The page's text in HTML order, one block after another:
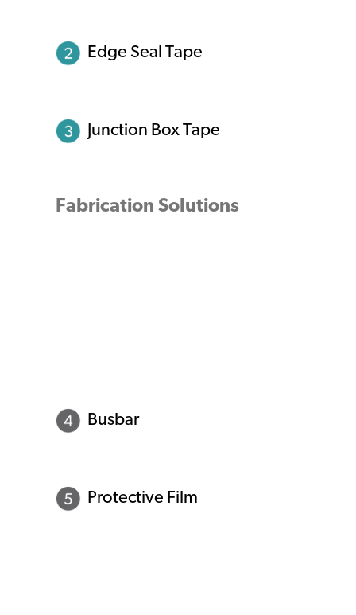
Edge Seal Tape
Junction Box Tape
Fabrication Solutions
Busbar
Protective Film